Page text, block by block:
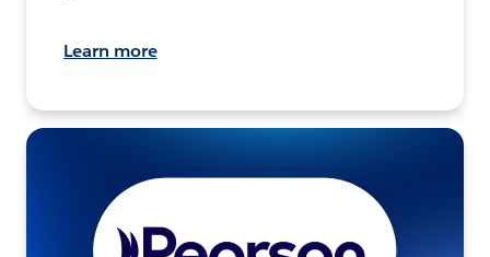
Learn more